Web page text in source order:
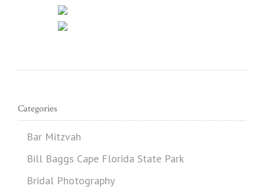
Categories
Bar Mitzvah
Bill Baggs Cape Florida State Park
Bridal Photography